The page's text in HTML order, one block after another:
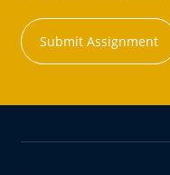
Submit Assignment